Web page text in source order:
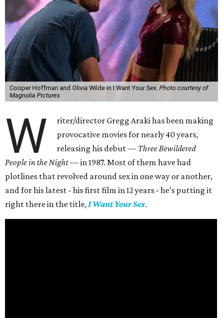
Cooper Hoffman and Olivia Wilde in I Want Your Sex. Photo courtesy of
Magnolia Pictures
W
riter/director Gregg Araki has been making
provocative movies for nearly 40 years,
releasing his debut — Three Bewildered
People in the Night —in 1987. Most of them have had
plotlines that revolved around sex in one way or another,
and for his latest - his first film in 12 years - he’s putting it
right there in the title,I Want Your Sex.